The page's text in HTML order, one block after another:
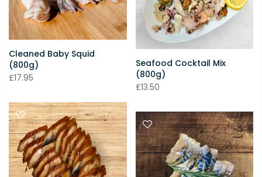
Cleaned Baby Squid
(800g)
£17.95
Seafood Cocktail Mix
(800g)
£13.50